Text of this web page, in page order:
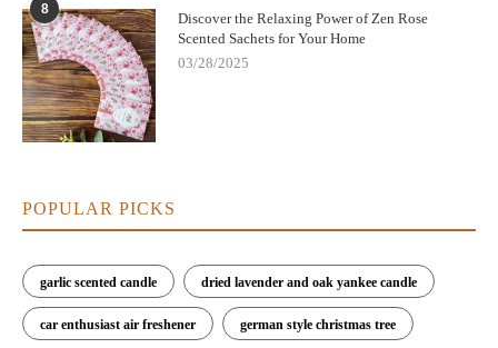
8
Discover the Relaxing Power of Zen Rose
Scented Sachets for Your Home
03/28/2025
POPULAR PICKS
garlic scented candle dried lavender and oak yankee candle
car enthusiast air freshener german style christmas tree